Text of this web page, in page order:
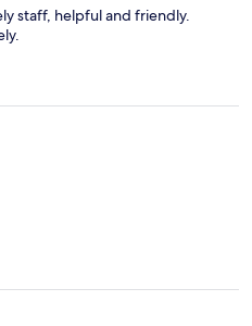
staff, helpful and friendly.